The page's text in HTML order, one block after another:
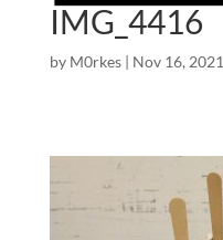
IMG_4416
by M0rkes| Nov 16, 2021